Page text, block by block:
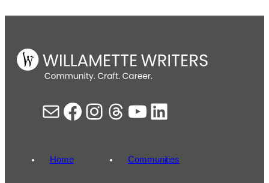
Mail Facebook Instagram Threads YouTube LinkedIn
Home Communities